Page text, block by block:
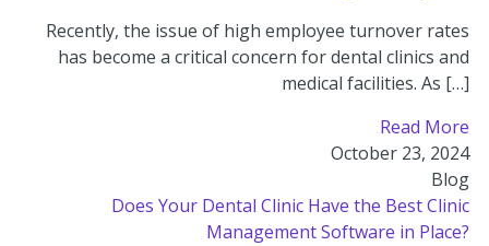
Recently, the issue of high employee turnover rates
has become a critical concern for dental clinics and
medical facilities. As […]
Read More
October 23, 2024
Blog
Does Your Dental Clinic Have the Best Clinic
Management Software in Place?